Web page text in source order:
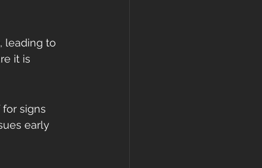
leading to
it is
signs
early